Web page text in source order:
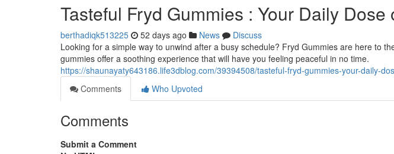
Tasteful Fryd Gummies : Your Daily Dose
berthadiqk513225 52 days ago News
Discuss
Looking for a simple way to unwind after a busy schedule? Fryd Gummies are here to
gummies offer a soothing experience that will have you feeling peaceful in no time.
https://shaunayaty643186.life3dblog.com/39394508/tasteful-fryd-gummies-your-daily-
Comments
Who Upvoted
Comments
Submit a Comment